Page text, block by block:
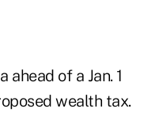
of a Jan. 1
wealth tax.